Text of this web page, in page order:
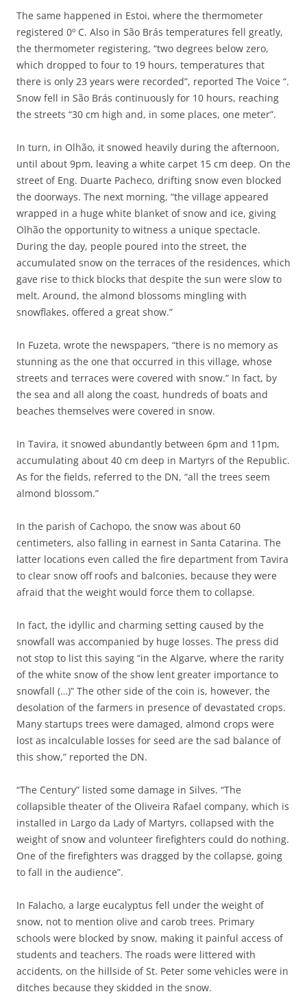
The same happened in Estoi, where the thermometer
registered 0º C. Also in São Brás temperatures fell greatly,
the thermometer registering, “two degrees below zero,
which dropped to four to 19 hours, temperatures that
there is only 23 years were recorded”, reported The Voice “.
Snow fell in São Brás continuously for 10 hours, reaching
the streets “30 cm high and, in some places, one meter”.
In turn, in Olhão, it snowed heavily during the afternoon,
until about 9pm, leaving a white carpet 15 cm deep. On the
street of Eng. Duarte Pacheco, drifting snow even blocked
the doorways. The next morning, “the village appeared
wrapped in a huge white blanket of snow and ice, giving
Olhão the opportunity to witness a unique spectacle.
During the day, people poured into the street, the
accumulated snow on the terraces of the residences, which
gave rise to thick blocks that despite the sun were slow to
melt. Around, the almond blossoms mingling with
snowflakes, offered a great show.”
In Fuzeta, wrote the newspapers, “there is no memory as
stunning as the one that occurred in this village, whose
streets and terraces were covered with snow.” In fact, by
the sea and all along the coast, hundreds of boats and
beaches themselves were covered in snow.
In Tavira, it snowed abundantly between 6pm and 11pm,
accumulating about 40 cm deep in Martyrs of the Republic.
As for the fields, referred to the DN, “all the trees seem
almond blossom.”
In the parish of Cachopo, the snow was about 60
centimeters, also falling in earnest in Santa Catarina. The
latter locations even called the fire department from Tavira
to clear snow off roofs and balconies, because they were
afraid that the weight would force them to collapse.
In fact, the idyllic and charming setting caused by the
snowfall was accompanied by huge losses. The press did
not stop to list this saying “in the Algarve, where the rarity
of the white snow of the show lent greater importance to
snowfall (…)” The other side of the coin is, however, the
desolation of the farmers in presence of devastated crops.
Many startups trees were damaged, almond crops were
lost as incalculable losses for seed are the sad balance of
this show,” reported the DN.
“The Century” listed some damage in Silves. “The
collapsible theater of the Oliveira Rafael company, which is
installed in Largo da Lady of Martyrs, collapsed with the
weight of snow and volunteer firefighters could do nothing.
One of the firefighters was dragged by the collapse, going
to fall in the audience”.
In Falacho, a large eucalyptus fell under the weight of
snow, not to mention olive and carob trees. Primary
schools were blocked by snow, making it painful access of
students and teachers. The roads were littered with
accidents, on the hillside of St. Peter some vehicles were in
ditches because they skidded in the snow.